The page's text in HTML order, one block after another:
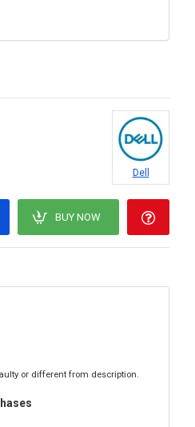
Dell
BUY NOW
or different from description.